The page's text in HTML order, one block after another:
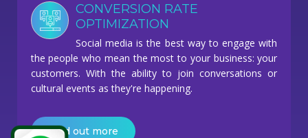
CONVERSION RATE
OPTIMIZATION
Social media is the best way to engage with
the people who mean the most to your business: your
customers. With the ability to join conversations or
cultural events as they're happening.
Find out more